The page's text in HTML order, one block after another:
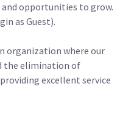
opportunities to grow.
as Guest).
organization where our
the elimination of
excellent service